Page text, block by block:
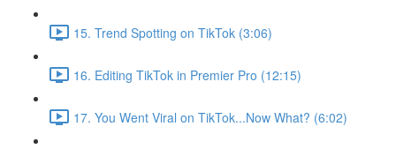
15. Trend Spotting on TikTok (3:06)
16. Editing TikTok in Premier Pro (12:15)
17. You Went Viral on TikTok...Now What? (6:02)